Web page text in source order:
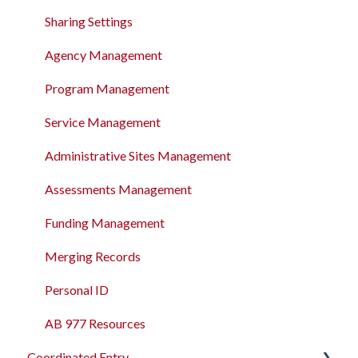
Sharing Settings
Agency Management
Program Management
Service Management
Administrative Sites Management
Assessments Management
Funding Management
Merging Records
Personal ID
AB 977 Resources